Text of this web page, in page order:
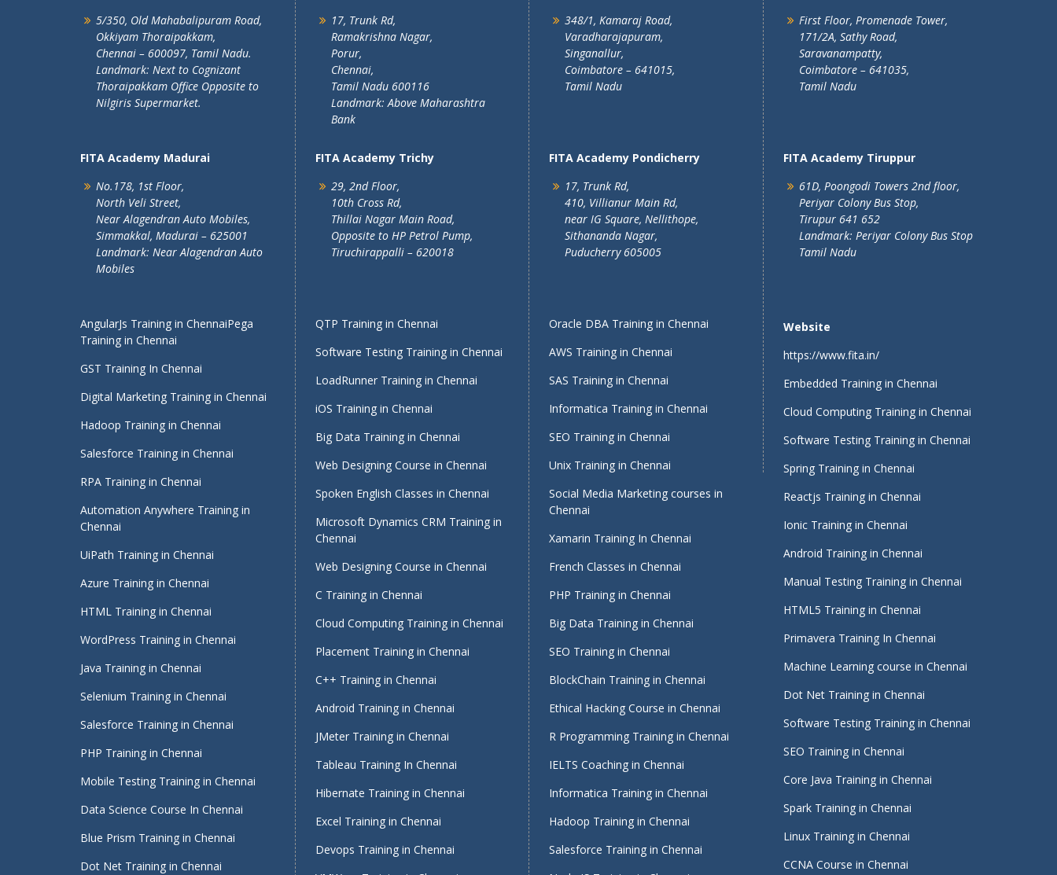
5/350, Old Mahabalipuram Road,
Okkiyam Thoraipakkam,
Chennai – 600097, Tamil Nadu.
Landmark: Next to Cognizant
Thoraipakkam Office Opposite to
Nilgiris Supermarket.
FITA Academy Madurai
No.178, 1st Floor,
North Veli Street,
Near Alagendran Auto Mobiles,
Simmakkal, Madurai – 625001
Landmark: Near Alagendran Auto
Mobiles
AngularJs Training in ChennaiPega
Training in Chennai
GST Training In Chennai
Digital Marketing Training in Chennai
Hadoop Training in Chennai
Salesforce Training in Chennai
RPA Training in Chennai
Automation Anywhere Training in
Chennai
UiPath Training in Chennai
Azure Training in Chennai
HTML Training in Chennai
WordPress Training in Chennai
Java Training in Chennai
Selenium Training in Chennai
Salesforce Training in Chennai
PHP Training in Chennai
Mobile Testing Training in Chennai
Data Science Course In Chennai
Blue Prism Training in Chennai
Dot Net Training in Chennai
17, Trunk Rd,
Ramakrishna Nagar,
Porur,
Chennai,
Tamil Nadu 600116
Landmark: Above Maharashtra
Bank
FITA Academy Trichy
29, 2nd Floor,
10th Cross Rd,
Thillai Nagar Main Road,
Opposite to HP Petrol Pump,
Tiruchirappalli – 620018
QTP Training in Chennai
Software Testing Training in Chennai
LoadRunner Training in Chennai
iOS Training in Chennai
Big Data Training in Chennai
Web Designing Course in Chennai
Spoken English Classes in Chennai
Microsoft Dynamics CRM Training in
Chennai
Web Designing Course in Chennai
C Training in Chennai
Cloud Computing Training in Chennai
Placement Training in Chennai
C++ Training in Chennai
Android Training in Chennai
JMeter Training in Chennai
Tableau Training In Chennai
Hibernate Training in Chennai
Excel Training in Chennai
Devops Training in Chennai
348/1, Kamaraj Road,
Varadharajapuram,
Singanallur,
Coimbatore – 641015,
Tamil Nadu
FITA Academy Pondicherry
17, Trunk Rd,
410, Villianur Main Rd,
near IG Square, Nellithope,
Sithananda Nagar,
Puducherry 605005
Oracle DBA Training in Chennai
AWS Training in Chennai
SAS Training in Chennai
Informatica Training in Chennai
SEO Training in Chennai
Unix Training in Chennai
Social Media Marketing courses in
Chennai
Xamarin Training In Chennai
French Classes in Chennai
PHP Training in Chennai
Big Data Training in Chennai
SEO Training in Chennai
BlockChain Training in Chennai
Ethical Hacking Course in Chennai
R Programming Training in Chennai
IELTS Coaching in Chennai
Informatica Training in Chennai
Hadoop Training in Chennai
Salesforce Training in Chennai
First Floor, Promenade Tower,
171/2A, Sathy Road,
Saravanampatty,
Coimbatore – 641035,
Tamil Nadu
FITA Academy Tiruppur
61D, Poongodi Towers 2nd floor,
Periyar Colony Bus Stop,
Tirupur 641 652
Landmark: Periyar Colony Bus Stop
Tamil Nadu
Website
https://www.fita.in/
Embedded Training in Chennai
Cloud Computing Training in Chennai
Software Testing Training in Chennai
Spring Training in Chennai
Reactjs Training in Chennai
Ionic Training in Chennai
Android Training in Chennai
Manual Testing Training in Chennai
HTML5 Training in Chennai
Primavera Training In Chennai
Machine Learning course in Chennai
Dot Net Training in Chennai
Software Testing Training in Chennai
SEO Training in Chennai
Core Java Training in Chennai
Spark Training in Chennai
Linux Training in Chennai
CCNA Course in Chennai